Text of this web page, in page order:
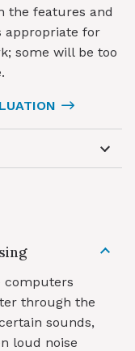
the features and
appropriate for
some will be too
computers
through the
sounds,
loud noise